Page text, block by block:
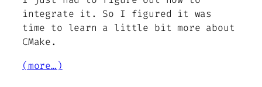
integrate it. So I figured it was
time to learn a little bit more about
CMake.
(more…)